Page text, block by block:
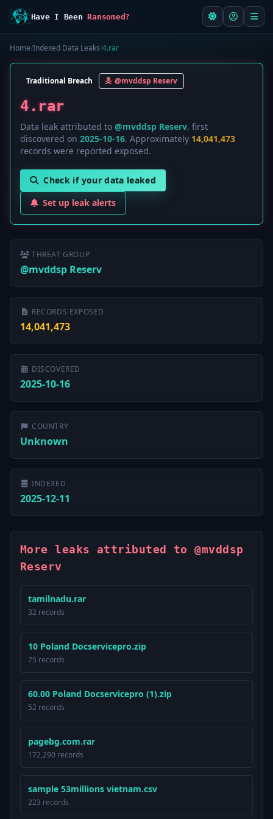
Have I BeenRansomed?
Home/Indexed Data Leaks/4.rar
Traditional Breach @mvddsp Reserv
4.rar
Data leak attributed to @mvddsp Reserv, first
discovered on 2025-10-16. Approximately 14,041,473
records were reported exposed.
Check if your data leaked
Set up leak alerts
THREAT GROUP
@mvddsp Reserv
RECORDS EXPOSED
14,041,473
DISCOVERED
2025-10-16
COUNTRY
Unknown
INDEXED
2025-12-11
More leaks attributed to @mvddsp
Reserv
tamilnadu.rar
32 records
10 Poland Docservicepro.zip
75 records
60.00 Poland Docservicepro (1).zip
52 records
pagebg.com.rar
172,290 records
sample 53millions vietnam.csv
223 records